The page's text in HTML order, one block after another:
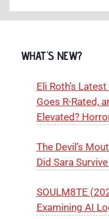
WHAT'S NEW?
Eli Roth’s
Goes R-Rated,
Elevated?
The Devil’s
Did Sara
SOULM8TE
Examining AI